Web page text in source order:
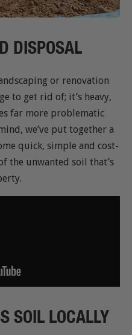
DISPOSAL
or renovation
to get rid of; it’s heavy,
far more problematic
we’ve put together a
quick, simple and cost-
the unwanted soil that’s
SOIL LOCALLY